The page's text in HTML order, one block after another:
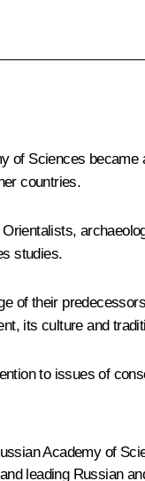
Sciences
countries.
studies.
their
its culture and
to issues of
Academy of
leading Russian